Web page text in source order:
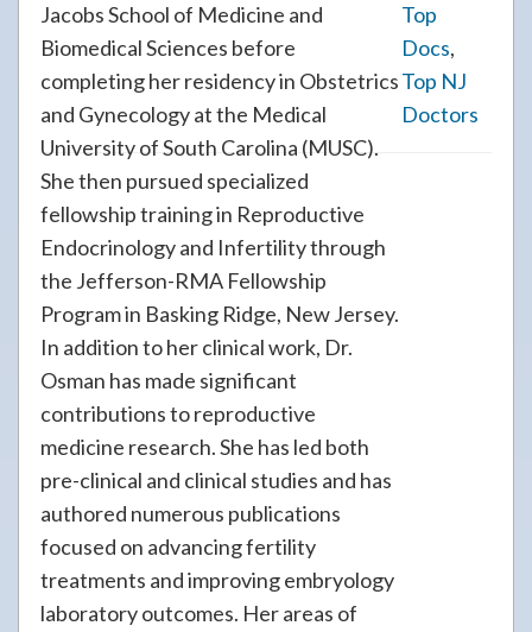
Jacobs School of Medicine and
Biomedical Sciences before
completing her residency in Obstetrics
and Gynecology at the Medical
University of South Carolina (MUSC).
She then pursued specialized
fellowship training in Reproductive
Endocrinology and Infertility through
the Jefferson-RMA Fellowship
Program in Basking Ridge, New Jersey.
In addition to her clinical work, Dr.
Osman has made significant
contributions to reproductive
medicine research. She has led both
pre-clinical and clinical studies and has
authored numerous publications
focused on advancing fertility
treatments and improving embryology
laboratory outcomes. Her areas of
Top
Docs,
Top NJ
Doctors